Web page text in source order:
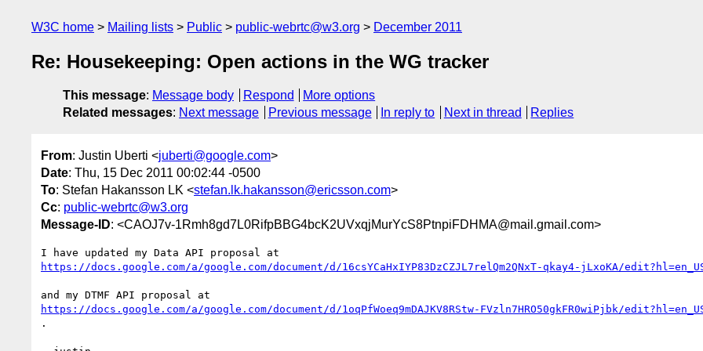
W3C home Mailing lists Public public-webrtc@w3.org December 2011
Re: Housekeeping: Open actions in the WG tracker
This message: Message body Respond
More options
Related messages: Next message Previous message In reply to Next in thread Replies
From: Justin Uberti <juberti@google.com>
Date: Thu, 15 Dec 2011 00:02:44 -0500
To: Stefan Hakansson LK <stefan.lk.hakansson@ericsson.com>
Cc: public-webrtc@w3.org
Message-ID: <CAOJ7v-1Rmh8gd7L0RifpBBG4bcK2UVxqjMurYcS8PtnpiFDHMA@mail.gmail.com>
https://docs.google.com/a/google.com/document/d/16csYCaHxIYP83DzCZJL7relQm2QNxT-qkay4-jLxoKA/
https://docs.google.com/a/google.com/document/d/1oqPfWoeq9mDAJKV8RStw-FVzln7HRO50gkFR0wiPjbk/
.